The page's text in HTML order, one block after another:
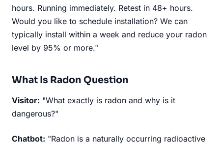
hours. Running immediately. Retest in 48+ hours.
Would you like to schedule installation? We can
typically install within a week and reduce your radon
level by 95% or more."
What Is Radon Question
Visitor: "What exactly is radon and why is it
dangerous?"
Chatbot: "Radon is a naturally occurring radioactive